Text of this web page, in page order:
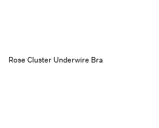
Rose Cluster Underwire Bra